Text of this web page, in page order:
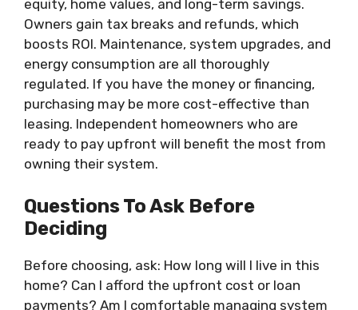
equity, home values, and long-term savings.
Owners gain tax breaks and refunds, which
boosts ROI. Maintenance, system upgrades, and
energy consumption are all thoroughly
regulated. If you have the money or financing,
purchasing may be more cost-effective than
leasing. Independent homeowners who are
ready to pay upfront will benefit the most from
owning their system.
Questions To Ask Before
Deciding
Before choosing, ask: How long will I live in this
home? Can I afford the upfront cost or loan
payments? Am I comfortable managing system